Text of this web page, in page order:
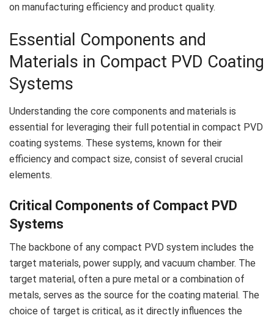
on manufacturing efficiency and product quality.
Essential Components and
Materials in Compact PVD Coating
Systems
Understanding the core components and materials is
essential for leveraging their full potential in compact PVD
coating systems. These systems, known for their
efficiency and compact size, consist of several crucial
elements.
Critical Components of Compact PVD
Systems
The backbone of any compact PVD system includes the
target materials, power supply, and vacuum chamber. The
target material, often a pure metal or a combination of
metals, serves as the source for the coating material. The
choice of target is critical, as it directly influences the